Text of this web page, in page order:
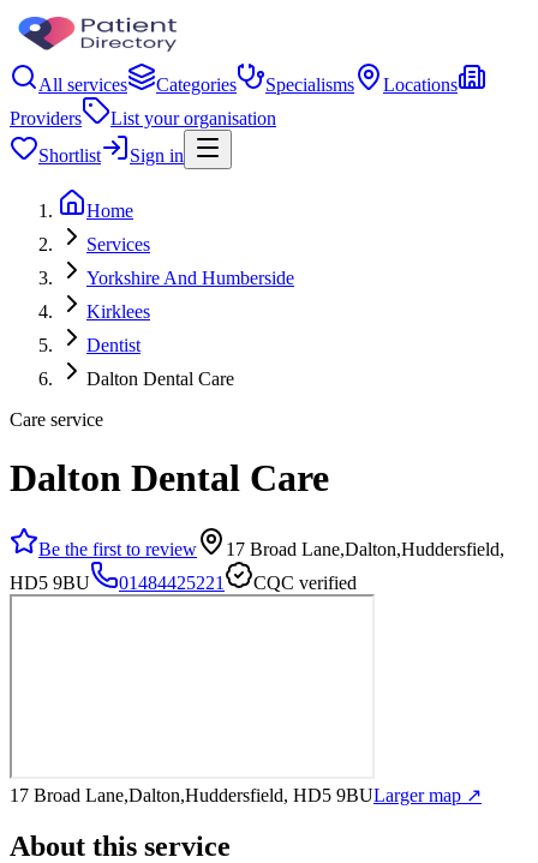
All services Categories Specialisms
Locations
Providers
List your organisation
Shortlist
Sign in
Home
Services
Yorkshire And Humberside
Kirklees
Dentist
Dalton Dental Care
Care service
Dalton Dental Care
Be the first to review
17 Broad Lane,Dalton,Huddersfield,
HD5 9BU
01484425221 CQC verified
17 Broad Lane,Dalton,Huddersfield, HD5 9BULarger map ↗
About this service